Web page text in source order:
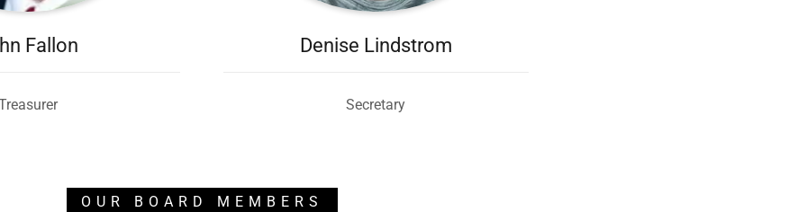
Fallon Denise Lindstrom
Secretary
OUR BOARD MEMBERS